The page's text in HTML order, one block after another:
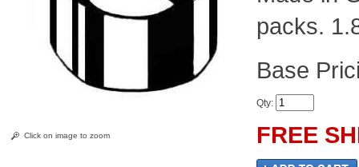
Click on image to zoom
packs.
Qty:
FREE